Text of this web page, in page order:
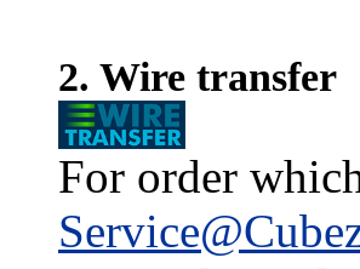
2. Wire transfer
For order